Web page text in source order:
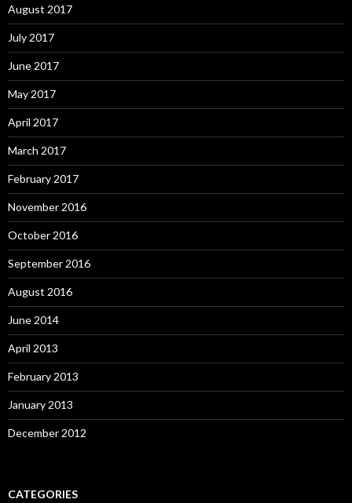
August 2017
July 2017
June 2017
May 2017
April 2017
March 2017
February 2017
November 2016
October 2016
September 2016
August 2016
June 2014
April 2013
February 2013
January 2013
December 2012
CATEGORIES